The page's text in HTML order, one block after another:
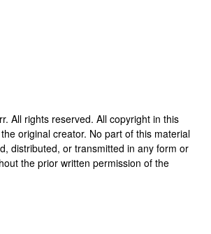
. All rights reserved. All copyright in this
original creator. No part of this material
distributed, or transmitted in any form or
the prior written permission of the